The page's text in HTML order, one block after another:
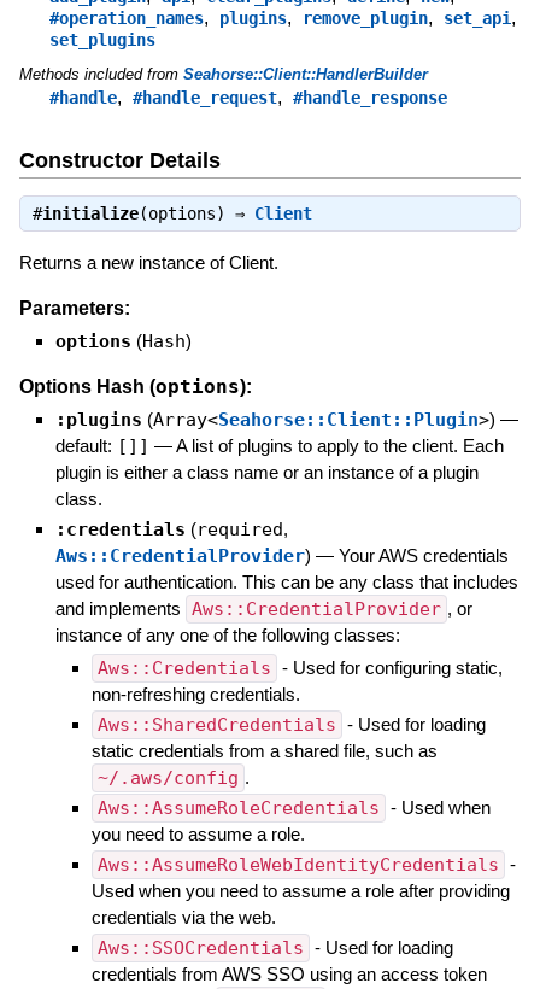
#operation_names, plugins, remove_plugin, set_api,
set_plugins
Methods included from Seahorse::Client::HandlerBuilder
#handle, #handle_request, #handle_response
Constructor Details
#initialize(options) ⇒ Client
Returns a new instance of Client.
Parameters:
options (Hash)
Options Hash (options):
:plugins (Array<Seahorse::Client::Plugin>) —
default: []] —A list of plugins to apply to the client. Each
plugin is either a class name or an instance of a plugin
class.
:credentials (required,
Aws::CredentialProvider) — Your AWS credentials
used for authentication. This can be any class that includes
and implements Aws::CredentialProvider , or
instance of any one of the following classes:
Aws::Credentials - Used for configuring static,
non-refreshing credentials.
Aws::SharedCredentials - Used for loading
static credentials from a shared file, such as
~/.aws/config .
Aws::AssumeRoleCredentials - Used when
you need to assume a role.
Aws::AssumeRoleWebIdentityCredentials -
Used when you need to assume a role after providing
credentials via the web.
Aws::SSOCredentials - Used for loading
credentials from AWS SSO using an access token